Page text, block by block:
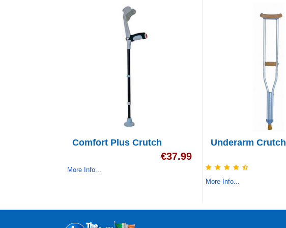
Comfort Plus Crutch
€37.99
More Info...
Underarm Crutch
More Info...